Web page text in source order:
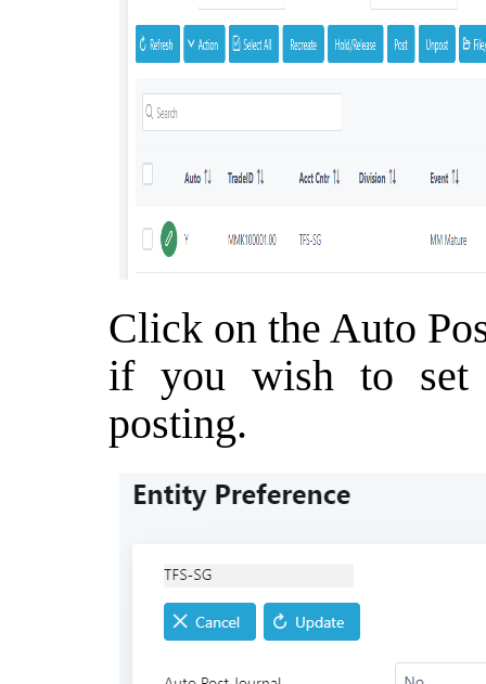
Click on the Auto
if you wish to set
posting.